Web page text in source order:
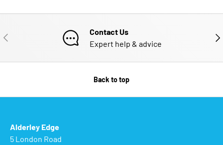
PREVIOUS
Contact Us
Expert help & advice
Back to top
Alderley Edge
5 London Road